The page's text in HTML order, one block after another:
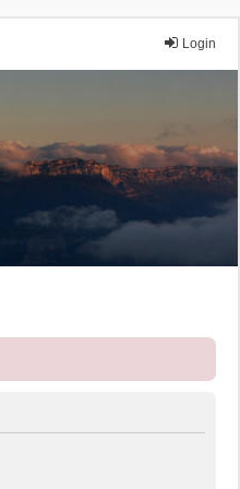
Login